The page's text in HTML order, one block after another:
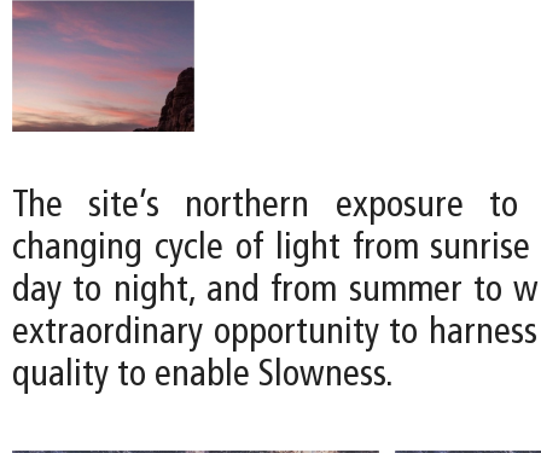
The site’s northern exposure to
changing cycle of light from
day to night, and from summer to
extraordinary opportunity to
quality to enable Slowness.